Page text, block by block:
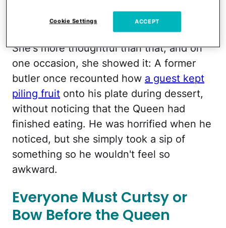
just willy-nilly chucks her silverware like
five minutes after the meal has begun.
She's more thoughtful than that, and on
one occasion, she showed it: A former
butler once recounted how a guest kept
piling fruit onto his plate during dessert,
without noticing that the Queen had
finished eating. He was horrified when he
noticed, but she simply took a sip of
something so he wouldn't feel so
awkward.
Everyone Must Curtsy or
Bow Before the Queen
Cookie Settings ACCEPT